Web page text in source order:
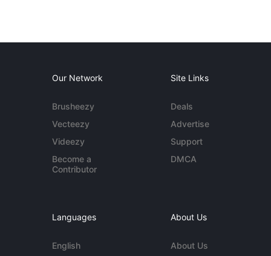
Our Network
Brusheezy
Vecteezy
Videezy
Become a
Contributor
Site Links
Deals
Advertise
Support
DMCA
Languages
English
About Us
About Us